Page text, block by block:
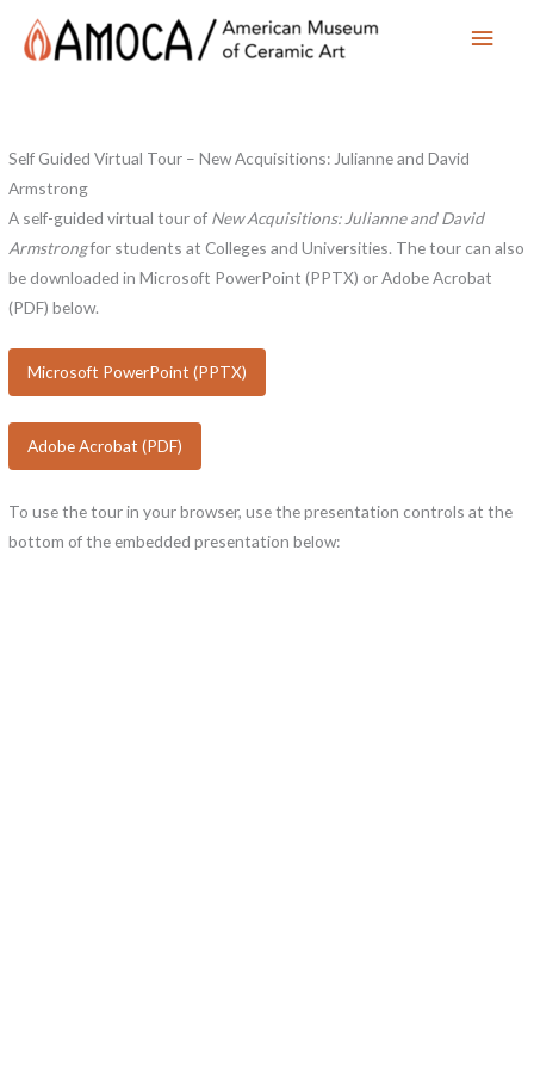
Main
Self Guided Virtual Tour – New Acquisitions: Julianne and David
Armstrong
A self-guided virtual tour of New Acquisitions: Julianne and David
Armstrongfor students at Colleges and Universities. The tour can also
be downloaded in Microsoft PowerPoint (PPTX) or Adobe Acrobat
(PDF) below.
Microsoft PowerPoint (PPTX)
Adobe Acrobat (PDF)
To use the tour in your browser, use the presentation controls at the
bottom of the embedded presentation below: